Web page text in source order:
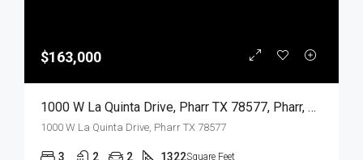
$163,000
1000 W La Quinta Drive, Pharr TX 78577, Pharr, Hidalgo, Residential
1000 W La Quinta Drive, Pharr TX 78577
3 2 2 1322Square Feet